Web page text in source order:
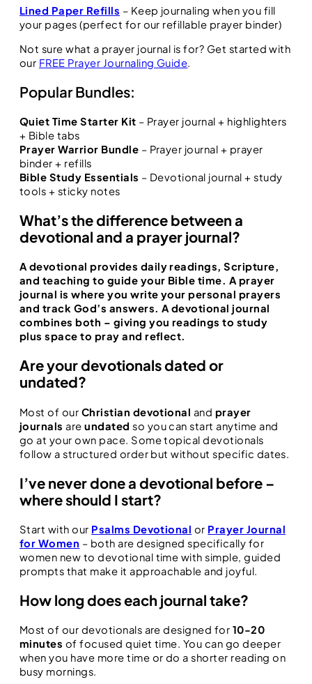
Lined Paper Refills – Keep journaling when you fill
your pages (perfect for our refillable prayer binder)
Not sure what a prayer journal is for? Get started with
our FREE Prayer Journaling Guide
Popular Bundles:
Quiet Time Starter Kit – Prayer journal + highlighters
+ Bible tabs
Prayer Warrior Bundle – Prayer journal + prayer
binder + refills
Bible Study Essentials – Devotional journal + study
tools + sticky notes
What’s the difference between a
devotional and a prayer journal?
A devotional provides daily readings, Scripture,
and teaching to guide your Bible time. A prayer
journal is where you write your personal prayers
and track God’s answers. A devotional journal
combines both – giving you readings to study
plus space to pray and reflect.
Are your devotionals dated or
undated?
Most of our Christian devotional and prayer
journals areundated so you can start anytime and
go at your own pace. Some topical devotionals
follow a structured order but without specific dates.
I’ve never done a devotional before –
where should I start?
Start with our Psalms Devotional or Prayer Journal
for Women – both are designed specifically for
women new to devotional time with simple, guided
prompts that make it approachable and joyful.
How long does each journal take?
Most of our devotionals are designed for 10-20
minutes of focused quiet time. You can go deeper
when you have more time or do a shorter reading on
busy mornings.